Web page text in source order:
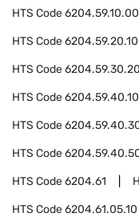
HTS Code6204.59.10.00
HTS Code6204.59.20.10
HTS Code6204.59.30.20
HTS Code6204.59.40.10
HTS Code
HTS Code
HTS Code6204.61
HTS Code6204.61.05.10